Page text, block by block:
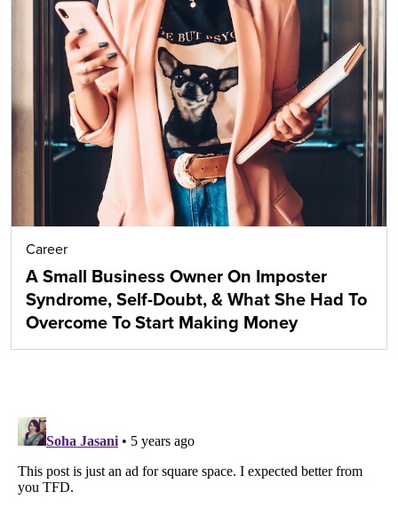
Career
A Small Business Owner On Imposter
Syndrome, Self-Doubt, & What She Had To
Overcome To Start Making Money